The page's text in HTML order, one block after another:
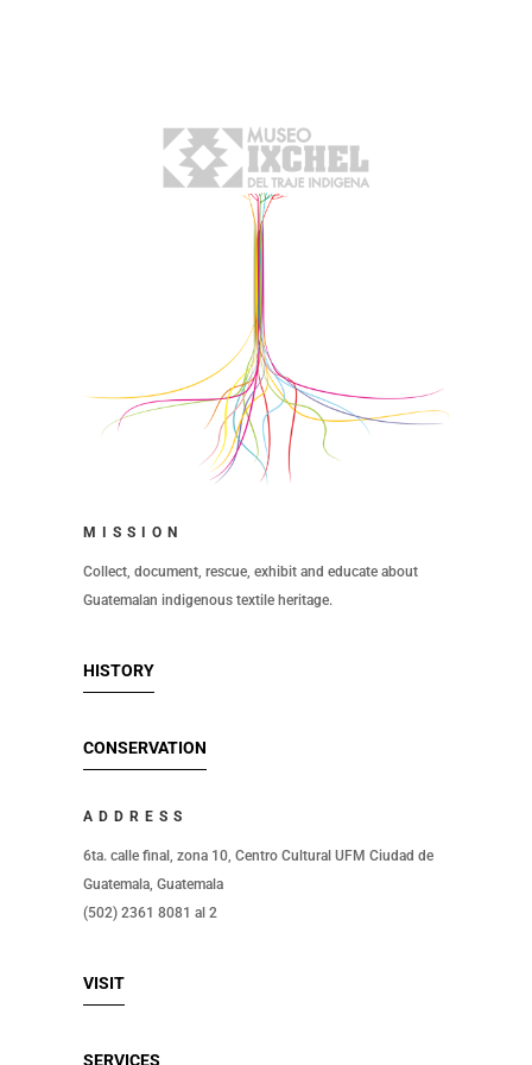
MISSION
Collect, document, rescue, exhibit and educate about
Guatemalan indigenous textile heritage.
HISTORY
CONSERVATION
ADDRESS
6ta. calle final, zona 10, Centro Cultural UFM Ciudad de
Guatemala, Guatemala
(502) 2361 8081 al 2
VISIT
SERVICES